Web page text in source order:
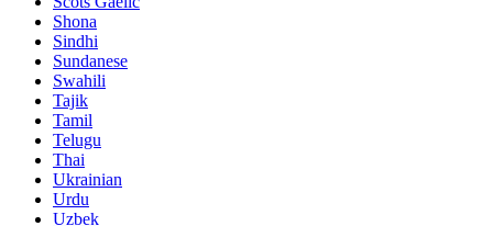
Shona
Sindhi
Sundanese
Swahili
Tajik
Tamil
Telugu
Thai
Ukrainian
Urdu
Uzbek